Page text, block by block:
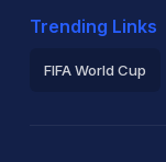
Trending Links
FIFA World Cup